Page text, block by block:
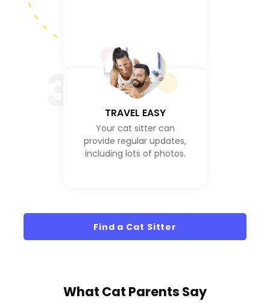
TRAVEL EASY
Your cat sitter can
provide regular updates,
including lots of photos.
Find a Cat Sitter
What Cat Parents Say